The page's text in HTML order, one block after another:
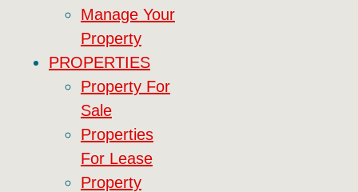
Manage Your
Property
PROPERTIES
Property For
Sale
Properties
For Lease
Property